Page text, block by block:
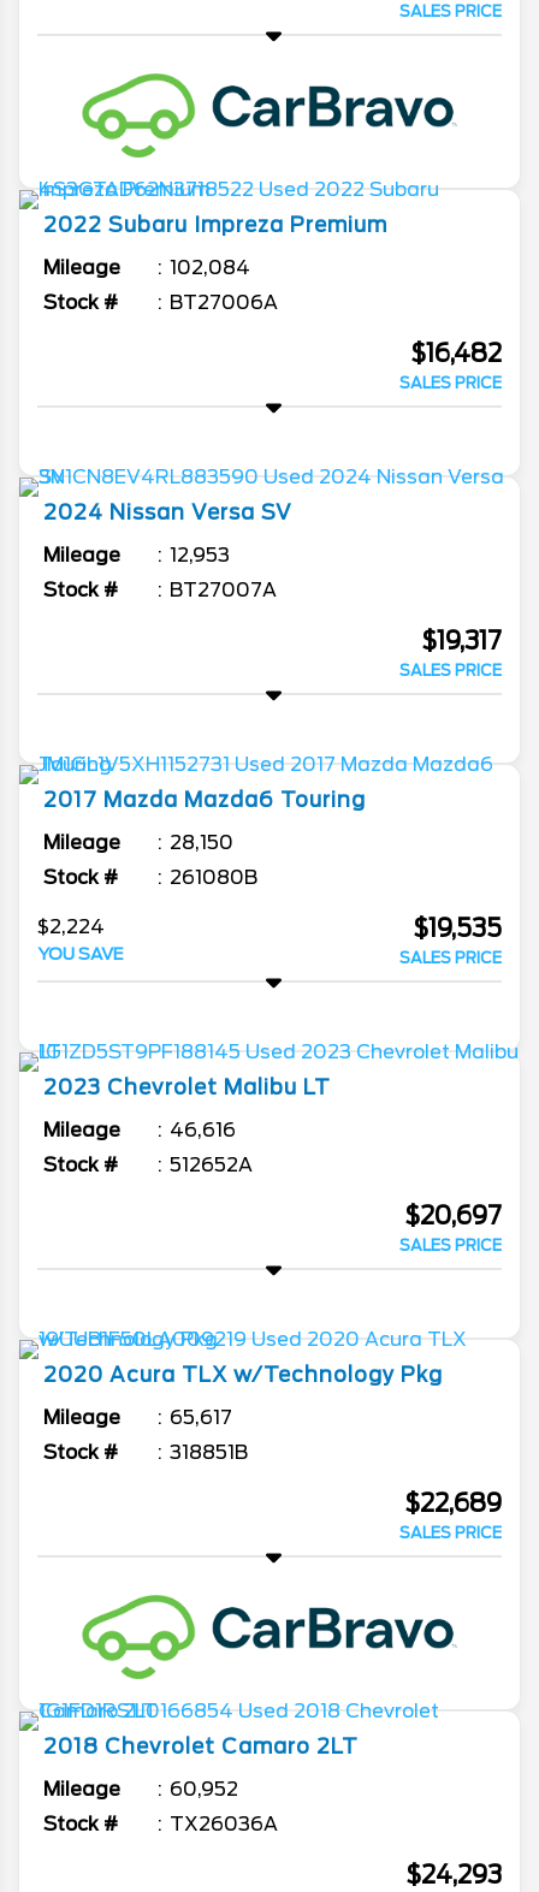
SALES PRICE
2022 Subaru Impreza Premium
Mileage
102,084
Stock #
BT27006A
$16,482
SALES PRICE
2024 Nissan Versa SV
Mileage
12,953
Stock #
BT27007A
$19,317
SALES PRICE
2017 Mazda Mazda6 Touring
Mileage
28,150
Stock #
261080B
$2,224
YOU SAVE
$19,535
SALES PRICE
2023 Chevrolet Malibu LT
Mileage
46,616
Stock #
512652A
$20,697
SALES PRICE
2020 Acura TLX w/Technology Pkg
Mileage
65,617
Stock #
318851B
$22,689
SALES PRICE
2018 Chevrolet Camaro 2LT
Mileage
60,952
Stock #
TX26036A
$24,293